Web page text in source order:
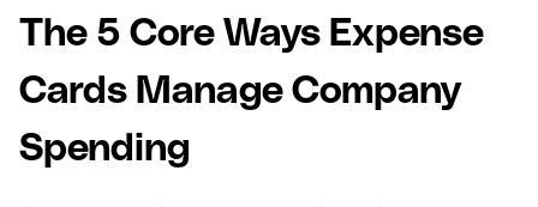
The 5 Core Ways Expense
Cards Manage Company
Spending